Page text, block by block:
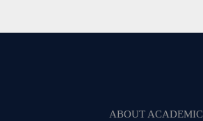
ABOUT ACADEMIC